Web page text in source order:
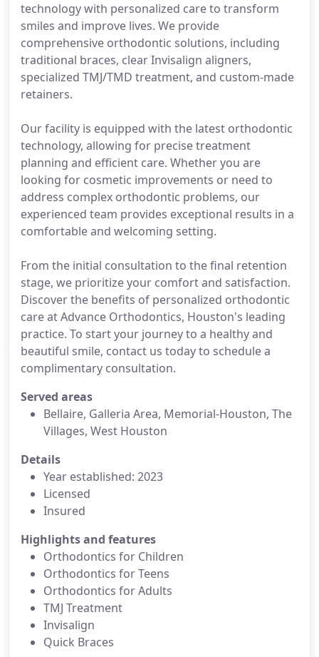
technology with personalized care to transform
smiles and improve lives. We provide
comprehensive orthodontic solutions, including
traditional braces, clear Invisalign aligners,
specialized TMJ/TMD treatment, and custom-made
retainers.
Our facility is equipped with the latest orthodontic
technology, allowing for precise treatment
planning and efficient care. Whether you are
looking for cosmetic improvements or need to
address complex orthodontic problems, our
experienced team provides exceptional results in a
comfortable and welcoming setting.
From the initial consultation to the final retention
stage, we prioritize your comfort and satisfaction.
Discover the benefits of personalized orthodontic
care at Advance Orthodontics, Houston's leading
practice. To start your journey to a healthy and
beautiful smile, contact us today to schedule a
complimentary consultation.
Served areas
Bellaire, Galleria Area, Memorial-Houston, The
Villages, West Houston
Details
Year established: 2023
Licensed
Insured
Highlights and features
Orthodontics for Children
Orthodontics for Teens
Orthodontics for Adults
TMJ Treatment
Invisalign
Quick Braces